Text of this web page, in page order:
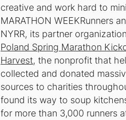
creative and work hard to
MARATHON WEEKRunners
NYRR, its partner
Poland Spring Marathon
Harvest, the nonprofit that
collected and donated
sources to charities
found its way to soup
for more than 3,000 runners